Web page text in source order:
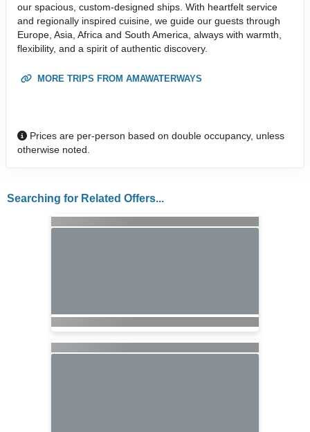
our spacious, custom-designed ships. With heartfelt service
and regionally inspired cuisine, we guide our guests through
Europe, Asia, Africa and South America, always with warmth,
flexibility, and a spirit of authentic discovery.
MORE TRIPS FROM AMAWATERWAYS
Prices are per-person based on double occupancy, unless
otherwise noted.
Searching for Related Offers...